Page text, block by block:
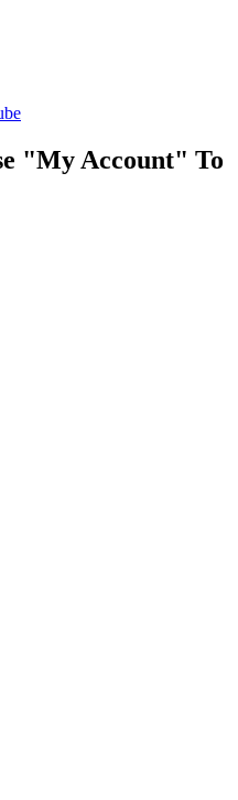
"My Account" To